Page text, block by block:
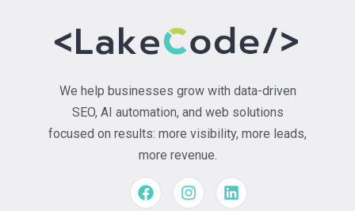
We help businesses grow with data-driven
SEO, AI automation, and web solutions
focused on results: more visibility, more leads,
more revenue.